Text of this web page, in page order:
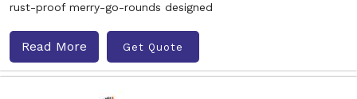
rust-proof merry-go-rounds designed
Read More Get Quote